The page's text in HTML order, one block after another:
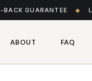
GUARANTEE ◆
ABOUT FAQ